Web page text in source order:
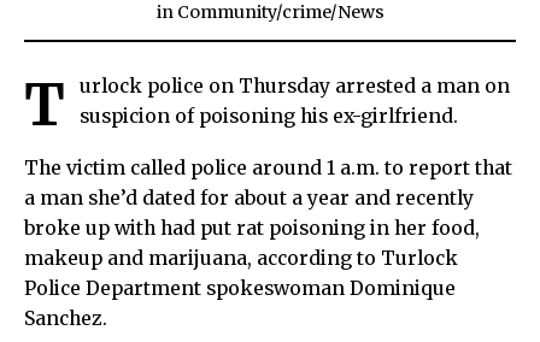
in Community/crime/News
T
urlock police on Thursday arrested a man on
suspicion of poisoning his ex-girlfriend.
The victim called police around 1 a.m. to report that
a man she’d dated for about a year and recently
broke up with had put rat poisoning in her food,
makeup and marijuana, according to Turlock
Police Department spokeswoman Dominique
Sanchez.